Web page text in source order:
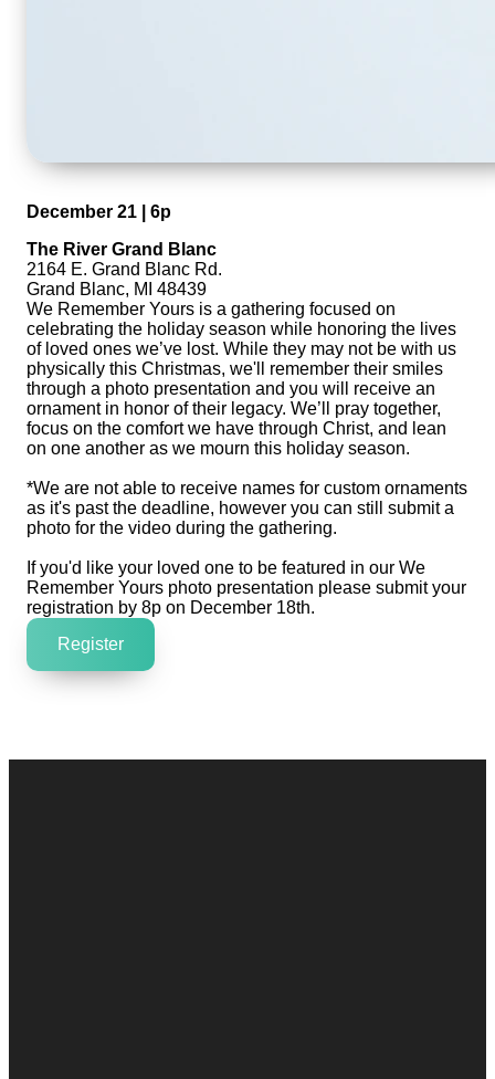
December 21 | 6p
The River Grand Blanc
2164 E. Grand Blanc Rd.
Grand Blanc, MI 48439
We Remember Yours is a gathering focused on
celebrating the holiday season while honoring the lives
of loved ones we’ve lost. While they may not be with us
physically this Christmas, we'll remember their smiles
through a photo presentation and you will receive an
ornament in honor of their legacy. We’ll pray together,
focus on the comfort we have through Christ, and lean
on one another as we mourn this holiday season.
*We are not able to receive names for custom ornaments
as it's past the deadline, however you can still submit a
photo for the video during the gathering.
If you'd like your loved one to be featured in our We
Remember Yours photo presentation please submit your
registration by 8p on December 18th.
Register